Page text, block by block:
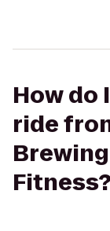
How do
ride
Fitness?